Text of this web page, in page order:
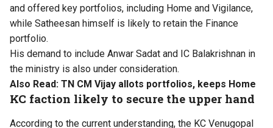
and offered key portfolios, including Home and Vigilance,
while Satheesan himself is likely to retain the Finance
portfolio.
His demand to include Anwar Sadat and IC Balakrishnan in
the ministry is also under consideration.
Also Read: TN CM Vijay allots portfolios, keeps Home
KC faction likely to secure the upper hand
According to the current understanding, the KC Venugopal